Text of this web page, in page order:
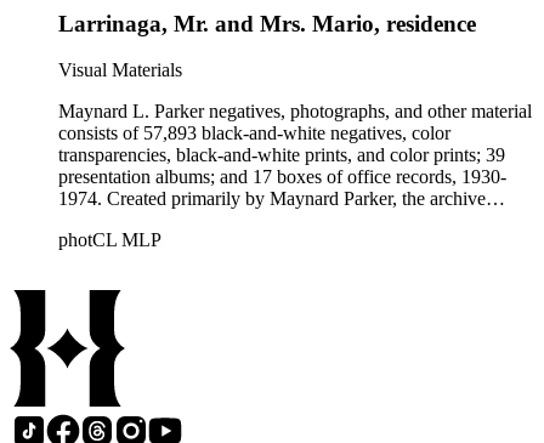
Larrinaga, Mr. and Mrs. Mario, residence
Visual Materials
Maynard L. Parker negatives, photographs, and other material
consists of 57,893 black-and-white negatives, color
transparencies, black-and-white prints, and color prints; 39
presentation albums; and 17 boxes of office records, 1930-
1974. Created primarily by Maynard Parker, the archive
architects, interior designers, landscape architects, artists,
these fields, foremost among them the magazine House
Beautiful. Also included in the collection are photographs
taken by other individuals, such as architect Cliff May and
Parker's assistant, Charles Yerkes.
photCL MLP